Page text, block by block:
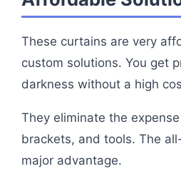
These curtains are very
custom solutions. You get
darkness without a high
They eliminate the
brackets, and tools. The
major advantage.